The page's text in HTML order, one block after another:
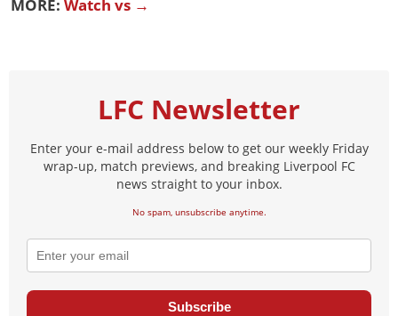
MORE: Watch vs →
LFC Newsletter
Enter your e-mail address below to get our weekly Friday
wrap-up, match previews, and breaking Liverpool FC
news straight to your inbox.
No spam, unsubscribe anytime.
Subscribe